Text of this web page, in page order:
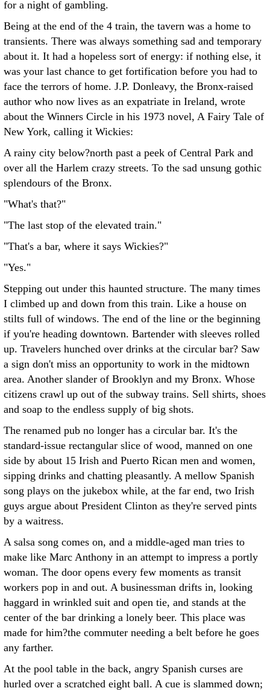
for a night of gambling.
Being at the end of the 4 train, the tavern was a home to
transients. There was always something sad and temporary
about it. It had a hopeless sort of energy: if nothing else, it
was your last chance to get fortification before you had to
face the terrors of home. J.P. Donleavy, the Bronx-raised
author who now lives as an expatriate in Ireland, wrote
about the Winners Circle in his 1973 novel, A Fairy Tale of
New York, calling it Wickies:
A rainy city below?north past a peek of Central Park and
over all the Harlem crazy streets. To the sad unsung gothic
splendours of the Bronx.
"What's that?"
"The last stop of the elevated train."
"That's a bar, where it says Wickies?"
"Yes."
Stepping out under this haunted structure. The many times
I climbed up and down from this train. Like a house on
stilts full of windows. The end of the line or the beginning
if you're heading downtown. Bartender with sleeves rolled
up. Travelers hunched over drinks at the circular bar? Saw
a sign don't miss an opportunity to work in the midtown
area. Another slander of Brooklyn and my Bronx. Whose
citizens crawl up out of the subway trains. Sell shirts, shoes
and soap to the endless supply of big shots.
The renamed pub no longer has a circular bar. It's the
standard-issue rectangular slice of wood, manned on one
side by about 15 Irish and Puerto Rican men and women,
sipping drinks and chatting pleasantly. A mellow Spanish
song plays on the jukebox while, at the far end, two Irish
guys argue about President Clinton as they're served pints
by a waitress.
A salsa song comes on, and a middle-aged man tries to
make like Marc Anthony in an attempt to impress a portly
woman. The door opens every few moments as transit
workers pop in and out. A businessman drifts in, looking
haggard in wrinkled suit and open tie, and stands at the
center of the bar drinking a lonely beer. This place was
made for him?the commuter needing a belt before he goes
any farther.
At the pool table in the back, angry Spanish curses are
hurled over a scratched eight ball. A cue is slammed down;